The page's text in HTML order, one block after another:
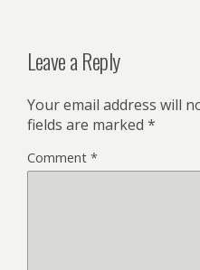
Leave a Reply
Your email address will
fields are marked *
Comment *